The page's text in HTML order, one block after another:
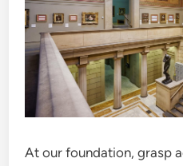
At our foundation, grasp